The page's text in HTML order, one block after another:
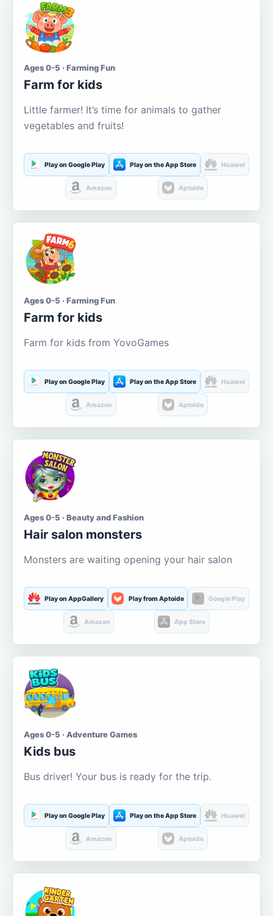
Ages 0-5 · Farming Fun
Farm for kids
Little farmer! It’s time for animals to gather
vegetables and fruits!
Play on Google Play Play on the App Store Huawei
Amazon Aptoide
Ages 0-5 · Farming Fun
Farm for kids
Farm for kids from YovoGames
Play on Google Play Play on the App Store Huawei
Amazon Aptoide
Ages 0-5 · Beauty and Fashion
Hair salon monsters
Monsters are waiting opening your hair salon
Play on AppGallery Play from Aptoide Google Play
Amazon App Store
Ages 0-5 · Adventure Games
Kids bus
Bus driver! Your bus is ready for the trip.
Play on Google Play Play on the App Store Huawei
Amazon Aptoide